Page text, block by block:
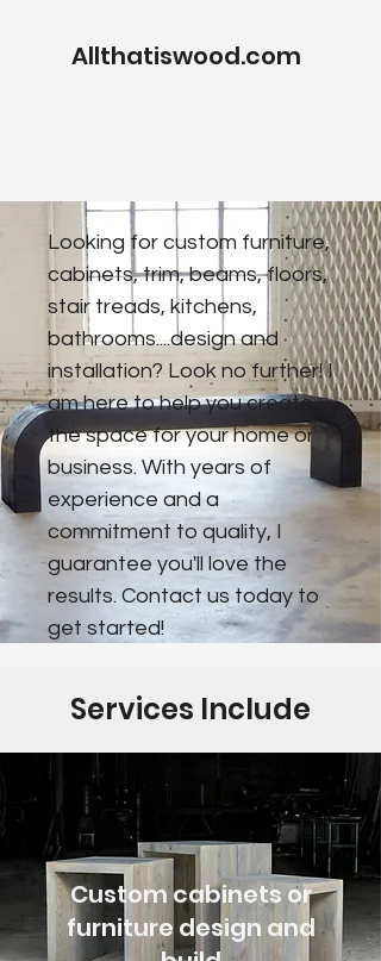
Allthatiswood.com
Looking for custom furniture,
cabinets, trim, beams, floors,
stair treads, kitchens,
bathrooms....design and
installation? Look no further! I
am here to help you create
the space for your home or
business. With years of
experience and a
commitment to quality, I
guarantee you'll love the
results. Contact us today to
get started!
Services Include
Custom cabinets or
furniture design and